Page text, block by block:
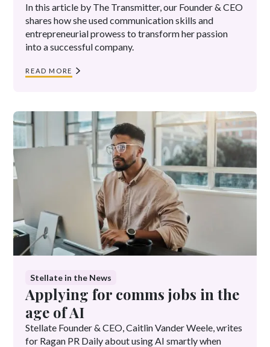
In this article by The Transmitter, our Founder & CEO
shares how she used communication skills and
entrepreneurial prowess to transform her passion
into a successful company.
READ MORE
Stellate in the News
Applying for comms jobs in the
age of AI
Stellate Founder & CEO, Caitlin Vander Weele, writes
for Ragan PR Daily about using AI smartly when